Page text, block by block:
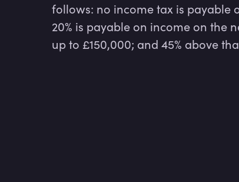
follows: no income tax is payable
20% is payable on income on the
up to £150,000; and 45% above